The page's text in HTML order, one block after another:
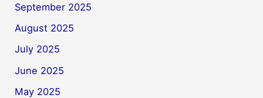
September 2025
August 2025
July 2025
June 2025
May 2025